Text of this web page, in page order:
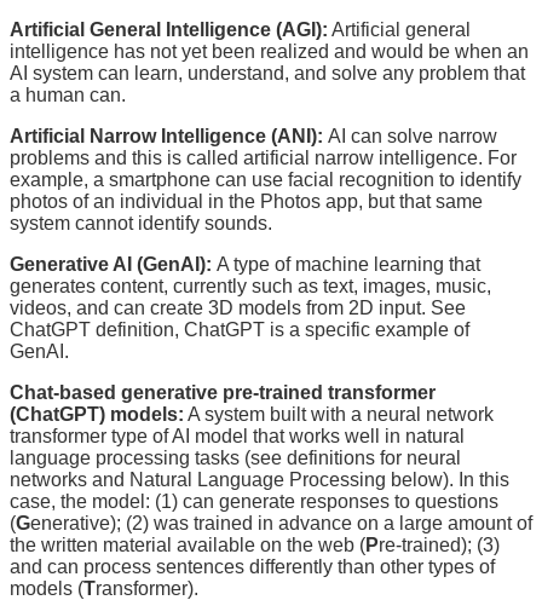
Artificial General Intelligence (AGI): Artificial general
intelligence has not yet been realized and would be when an
AI system can learn, understand, and solve any problem that
a human can.
Artificial Narrow Intelligence (ANI): AI can solve narrow
problems and this is called artificial narrow intelligence. For
example, a smartphone can use facial recognition to identify
photos of an individual in the Photos app, but that same
system cannot identify sounds.
Generative AI (GenAI): A type of machine learning that
generates content, currently such as text, images, music,
videos, and can create 3D models from 2D input. See
ChatGPT definition, ChatGPT is a specific example of
GenAI.
Chat-based generative pre-trained transformer
(ChatGPT) models: A system built with a neural network
transformer type of AI model that works well in natural
language processing tasks (see definitions for neural
networks and Natural Language Processing below). In this
case, the model: (1) can generate responses to questions
(Generative); (2) was trained in advance on a large amount of
the written material available on the web (Pre-trained); (3)
and can process sentences differently than other types of
models (Transformer).